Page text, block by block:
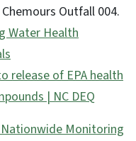
Outfall 004.
Water Health
release of EPA health
| NC DEQ
Nationwide Monitoring